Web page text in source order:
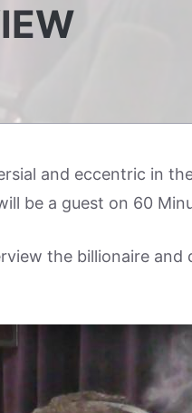
and eccentric in
be a guest on 60
the billionaire and